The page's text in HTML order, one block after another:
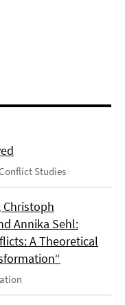
Studies
Christoph
Annika Sehl:
A Theoretical